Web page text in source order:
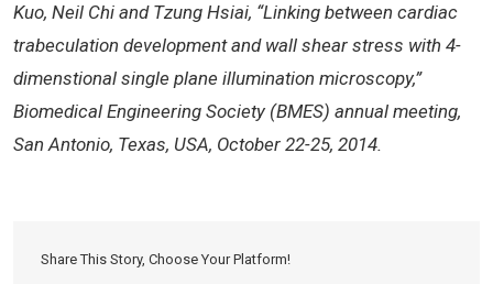
Kuo, Neil Chi and Tzung Hsiai, “Linking between cardiac
trabeculation development and wall shear stress with 4-
dimenstional single plane illumination microscopy,”
Biomedical Engineering Society (BMES) annual meeting,
San Antonio, Texas, USA, October 22-25, 2014.
Share This Story, Choose Your Platform!